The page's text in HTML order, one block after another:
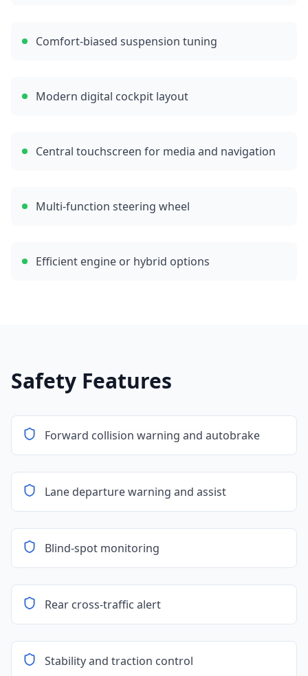
Comfort-biased suspension tuning
Modern digital cockpit layout
Central touchscreen for media and navigation
Multi-function steering wheel
Efficient engine or hybrid options
Safety Features
Forward collision warning and autobrake
Lane departure warning and assist
Blind-spot monitoring
Rear cross-traffic alert
Stability and traction control